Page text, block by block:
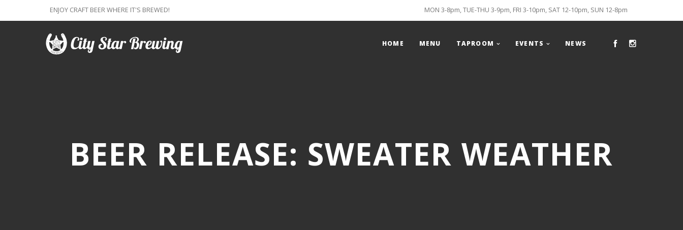
ENJOY CRAFT BEER WHERE IT'S BREWED! MON 3-8pm, TUE-THU 3-9pm, FRI 3-10pm, SAT 12-10pm, SUN 12-8pm
HOME MENU TAPROOM EVENTS NEWS
BEER RELEASE: SWEATER WEATHER